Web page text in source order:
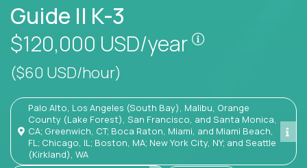
Guide II K-3
$120,000 USD/year
($60 USD/hour)
Palo Alto, Los Angeles (South Bay), Malibu, Orange
County (Lake Forest), San Francisco, and Santa Monica,
CA; Greenwich, CT; Boca Raton, Miami, and Miami Beach,
FL; Chicago, IL; Boston, MA; New York City, NY; and Seattle
(Kirkland), WA